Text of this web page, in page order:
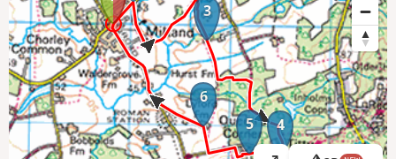
3
4
5
6